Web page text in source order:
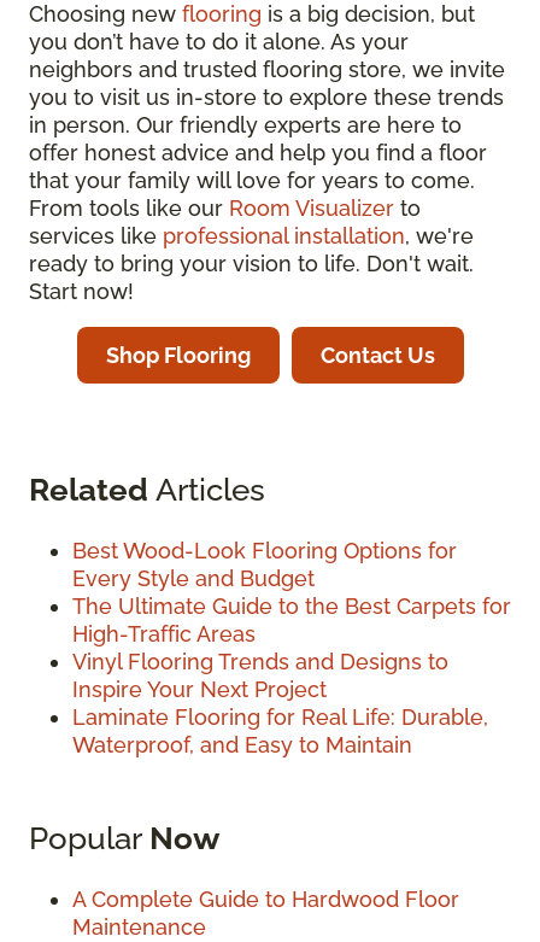
Choosing new flooring is a big decision, but
you don’t have to do it alone. As your
neighbors and trusted flooring store, we invite
you to visit us in-store to explore these trends
in person. Our friendly experts are here to
offer honest advice and help you find a floor
that your family will love for years to come.
From tools like our Room Visualizer to
services like professional installation, we're
ready to bring your vision to life. Don't wait.
Start now!
Shop Flooring Contact Us
Related Articles
Best Wood-Look Flooring Options for
Every Style and Budget
The Ultimate Guide to the Best Carpets for
High-Traffic Areas
Vinyl Flooring Trends and Designs to
Inspire Your Next Project
Laminate Flooring for Real Life: Durable,
Waterproof, and Easy to Maintain
Popular Now
A Complete Guide to Hardwood Floor
Maintenance